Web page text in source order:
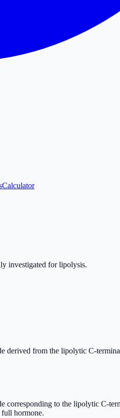
Calculator
investigated for lipolysis.
derived from the lipolytic C-
corresponding to the lipolytic C-
hormone.